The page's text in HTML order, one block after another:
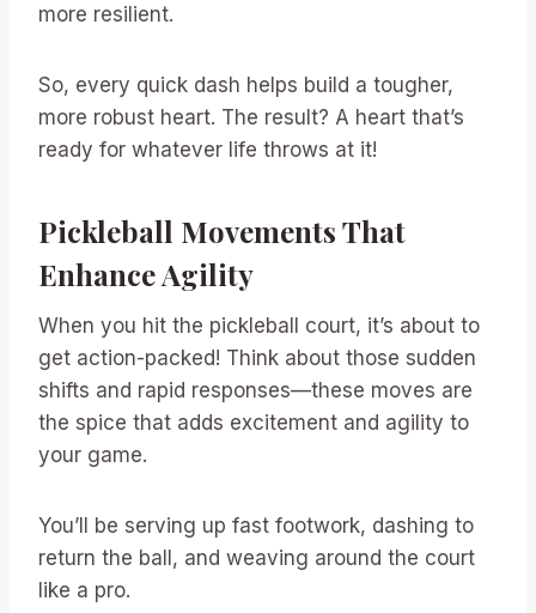
more resilient.
So, every quick dash helps build a tougher,
more robust heart. The result? A heart that’s
ready for whatever life throws at it!
Pickleball Movements That
Enhance Agility
When you hit the pickleball court, it’s about to
get action-packed! Think about those sudden
shifts and rapid responses—these moves are
the spice that adds excitement and agility to
your game.
You’ll be serving up fast footwork, dashing to
return the ball, and weaving around the court
like a pro.